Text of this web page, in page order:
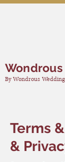
By Wondrous
Terms
&